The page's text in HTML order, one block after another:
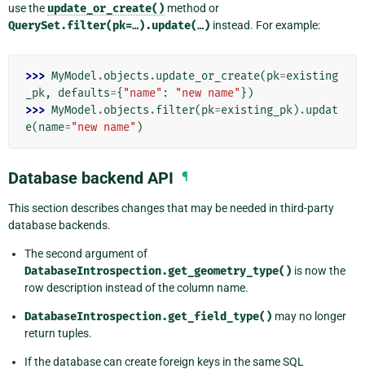
use the update_or_create() method or
QuerySet.filter(pk=…).update(…) instead. For example:
>>> MyModel .objects .update_or_create(pk=existing
_pk, defaults={ "name" : "new name" })
>>> MyModel .objects .filter(pk=existing_pk) .updat
e(name="new name" )
Database backend API ¶
This section describes changes that may be needed in third-party
database backends.
The second argument of
DatabaseIntrospection.get_geometry_type() is now the
row description instead of the column name.
DatabaseIntrospection.get_field_type() may no longer
return tuples.
If the database can create foreign keys in the same SQL